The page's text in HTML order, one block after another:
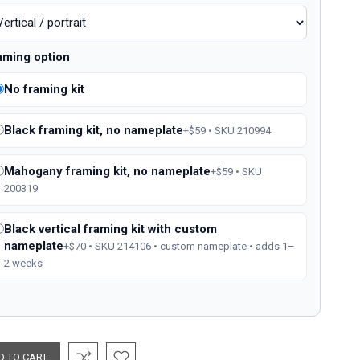
option
No framing kit
Black framing kit, no nameplate+$59 • SKU 210994
Mahogany framing kit, no nameplate+$59 • SKU
200319
Black vertical framing kit with custom
nameplate+$70 • SKU 214106 • custom nameplate • adds 1–
2 weeks